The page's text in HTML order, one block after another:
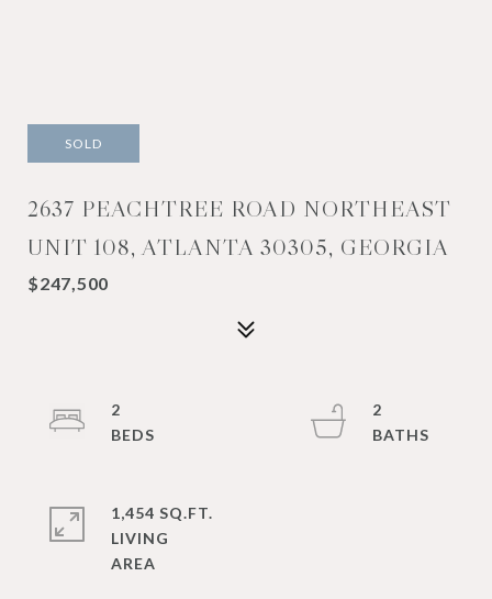
SOLD
2637 PEACHTREE ROAD NORTHEAST
UNIT 108, ATLANTA 30305, GEORGIA
$247,500
2
2
1,454 SQ.FT.
LIVING